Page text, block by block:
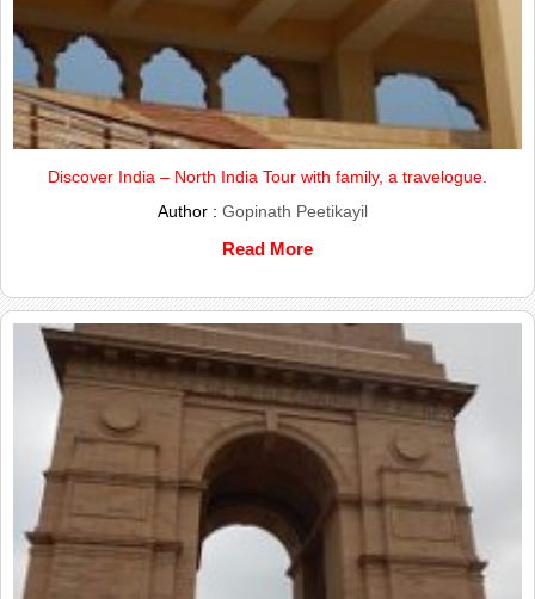
Discover India – North India Tour with family, a travelogue.
Author : Gopinath Peetikayil
Read More